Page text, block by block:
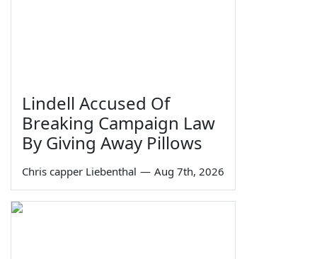
Lindell Accused Of
Breaking Campaign Law
By Giving Away Pillows
Chris capper Liebenthal — Aug 7th, 2026